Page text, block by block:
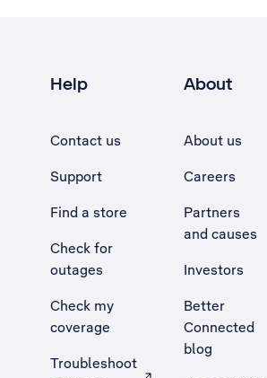
Help
Contact us
Support
Find a store
Check for
outages
Check my
coverage
Troubleshoot
About
About us
Careers
Partners
and causes
Investors
Better
Connected
blog